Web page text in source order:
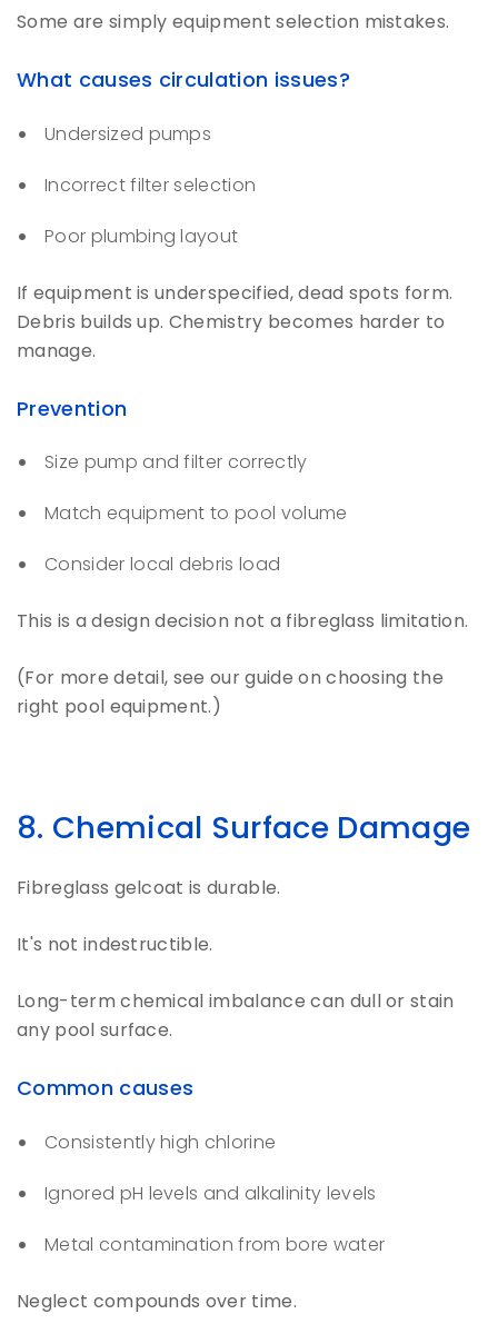
Some are simply equipment selection mistakes.
What causes circulation issues?
Undersized pumps
Incorrect filter selection
Poor plumbing layout
If equipment is underspecified, dead spots form.
Debris builds up. Chemistry becomes harder to
manage.
Prevention
Size pump and filter correctly
Match equipment to pool volume
Consider local debris load
This is a design decision not a fibreglass limitation.
(For more detail, see our guide on choosing the
right pool equipment.)
8. Chemical Surface Damage
Fibreglass gelcoat is durable.
It's not indestructible.
Long-term chemical imbalance can dull or stain
any pool surface.
Common causes
Consistently high chlorine
Ignored pH levels and alkalinity levels
Metal contamination from bore water
Neglect compounds over time.